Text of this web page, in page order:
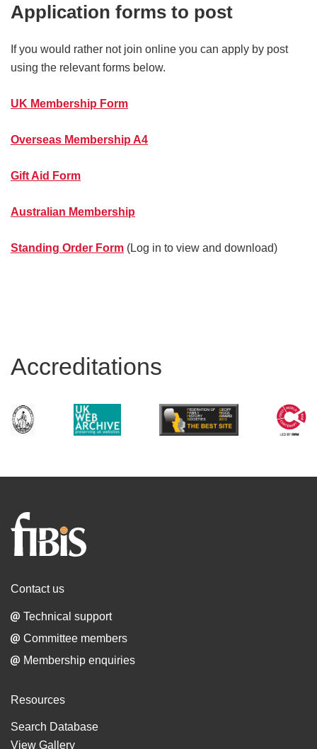
Application forms to post
If you would rather not join online you can apply by post
using the relevant forms below.
UK Membership Form
Overseas Membership A4
Gift Aid Form
Australian Membership
Standing Order Form (Log in to view and download)
Accreditations
Contact us
Technical support
Committee members
Membership enquiries
Resources
Search Database
View Gallery